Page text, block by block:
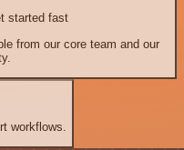
started fast
from our core team and our
workflows.